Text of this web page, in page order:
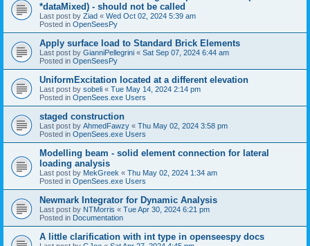
*dataMixed) - should not be called
Last post by Ziad « Wed Oct 02, 2024 5:39 am
Posted in OpenSeesPy
Apply surface load to Standard Brick Elements
Last post by GianniPellegrini « Sat Sep 07, 2024 6:44 am
Posted in OpenSeesPy
UniformExcitation located at a different elevation
Last post by sobeli « Tue May 14, 2024 2:14 pm
Posted in OpenSees.exe Users
staged construction
Last post by AhmedFawzy « Thu May 02, 2024 3:58 pm
Posted in OpenSees.exe Users
Modelling beam - solid element connection for lateral
loading analysis
Last post by MekGreek « Thu May 02, 2024 1:34 am
Posted in OpenSees.exe Users
Newmark Integrator for Dynamic Analysis
Last post by NTMorris « Tue Apr 30, 2024 6:21 pm
Posted in Documentation
A little clarification with int type in openseespy docs